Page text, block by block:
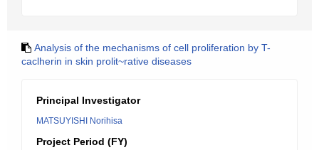
Analysis of the mechanisms of cell proliferation by T-
caclherin in skin prolit~rative diseases
Principal Investigator
MATSUYISHI Norihisa
Project Period (FY)